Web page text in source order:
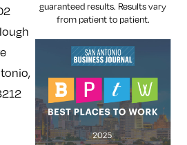
guaranteed results. Resultsvary
from patient to patient.